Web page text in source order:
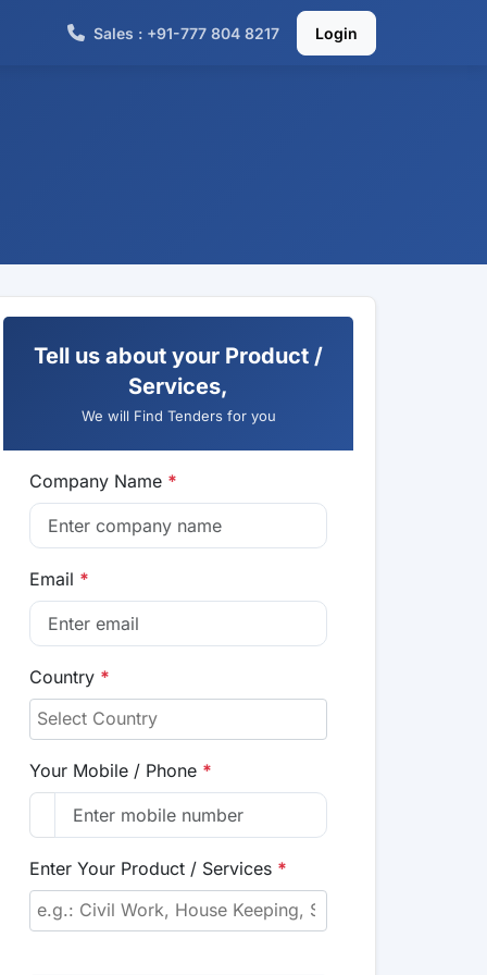
Sales : +91-777 804 8217 Login
Tell us about your Product /
Services,
We will Find Tenders for you
Company Name *
Email *
Country *
Your Mobile / Phone *
Enter Your Product / Services *